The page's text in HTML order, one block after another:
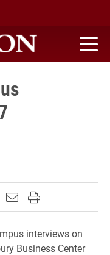
on Facebook
page on X
this page on
Email this page to
Print this page
interviews on
Business Center